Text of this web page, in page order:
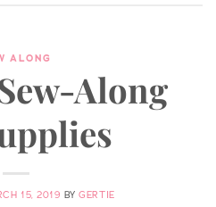
ALONG
Along
15, 2019 BYGERTIE